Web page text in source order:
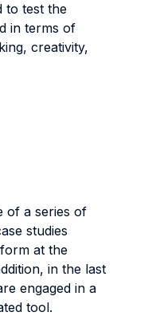
to test the
in terms of
creativity,
of a series of
studies
at the
in the last
engaged in a
tool.